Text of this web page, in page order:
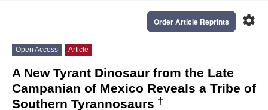
settings
Order Article Reprints
Open Access Article
A New Tyrant Dinosaur from the Late
Campanian of Mexico Reveals a Tribe of
Southern Tyrannosaurs †